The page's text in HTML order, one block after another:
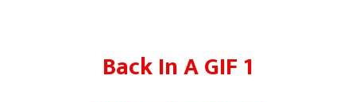
Back In A GIF 1